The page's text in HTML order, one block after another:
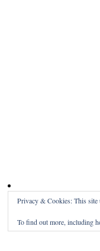
Privacy & Cookies: This site
To find out more, including